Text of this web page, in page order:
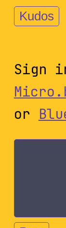
Kudos
Sign
or